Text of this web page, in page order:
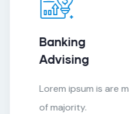
Banking
Advising
Lorem ipsum is are
of majority.